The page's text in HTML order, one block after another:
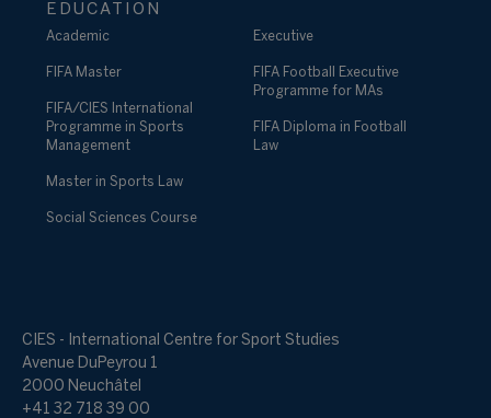
EDUCATION
Academic
FIFA Master
FIFA/CIES International
Programme in Sports
Management
Master in Sports Law
Social Sciences Course
Executive
FIFA Football Executive
Programme for MAs
FIFA Diploma in Football
Law
CIES - International Centre for Sport Studies
Avenue DuPeyrou 1
2000 Neuchâtel
+41 32 718 39 00